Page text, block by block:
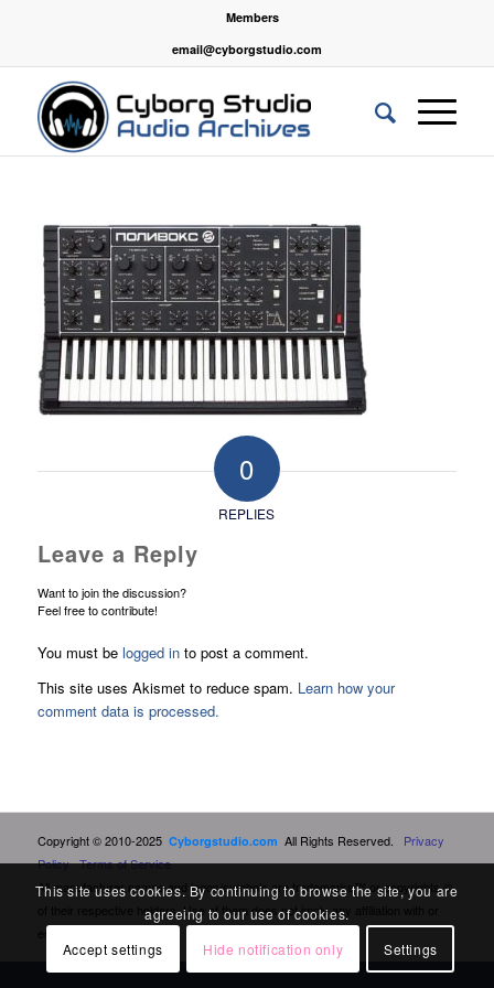
Members
email@cyborgstudio.com
0
REPLIES
Leave a Reply
Want to join the discussion?
Feel free to contribute!
You must be logged into post a comment.
This site uses Akismet to reduce spam. Learn how your
comment data is processed.
Copyright © 2010-2025 Cyborgstudio.com All Rights Reserved. Privacy
Policy Terms of Service
All manufacturer names and logos/symbols are trademarks™ or copyrights ©
of their respective holders. Use of them does not imply any affiliation with or
endorsement by them.
This site uses cookies. By continuing to browse the site, you are
agreeing to our use of cookies.
Accept settings
Hide notification only Settings